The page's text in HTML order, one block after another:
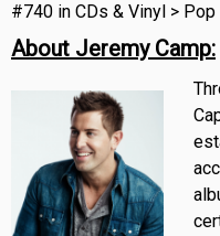
#740 in CDs & Vinyl > Pop
About Jeremy Camp: